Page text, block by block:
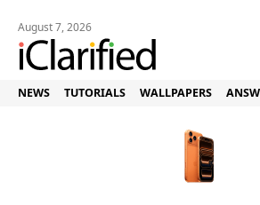
August 7, 2026
NEWS TUTORIALS WALLPAPERS